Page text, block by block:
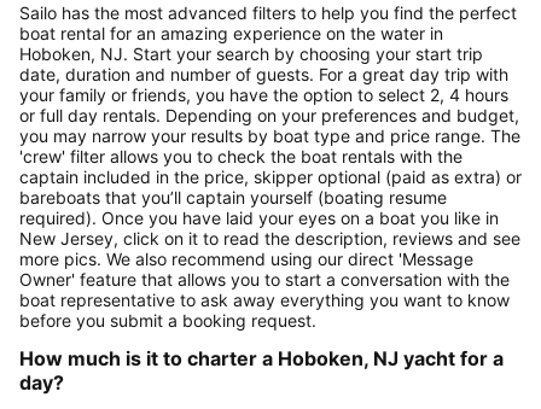
Sailo has the most advanced filters to help you find the perfect
boat rental for an amazing experience on the water in
Hoboken, NJ. Start your search by choosing your start trip
date, duration and number of guests. For a great day trip with
your family or friends, you have the option to select 2, 4 hours
or full day rentals. Depending on your preferences and budget,
you may narrow your results by boat type and price range. The
'crew' filter allows you to check the boat rentals with the
captain included in the price, skipper optional (paid as extra) or
bareboats that you’ll captain yourself (boating resume
required). Once you have laid your eyes on a boat you like in
New Jersey, click on it to read the description, reviews and see
more pics. We also recommend using our direct 'Message
Owner' feature that allows you to start a conversation with the
boat representative to ask away everything you want to know
before you submit a booking request.
How much is it to charter a Hoboken, NJ yacht for a
day?